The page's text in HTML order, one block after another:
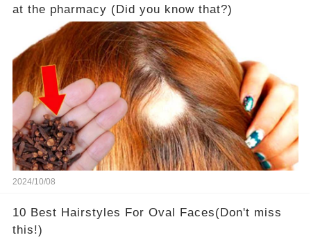
at the pharmacy (Did you know that?)
2024/10/08
10 Best Hairstyles For Oval Faces(Don't miss
this!)